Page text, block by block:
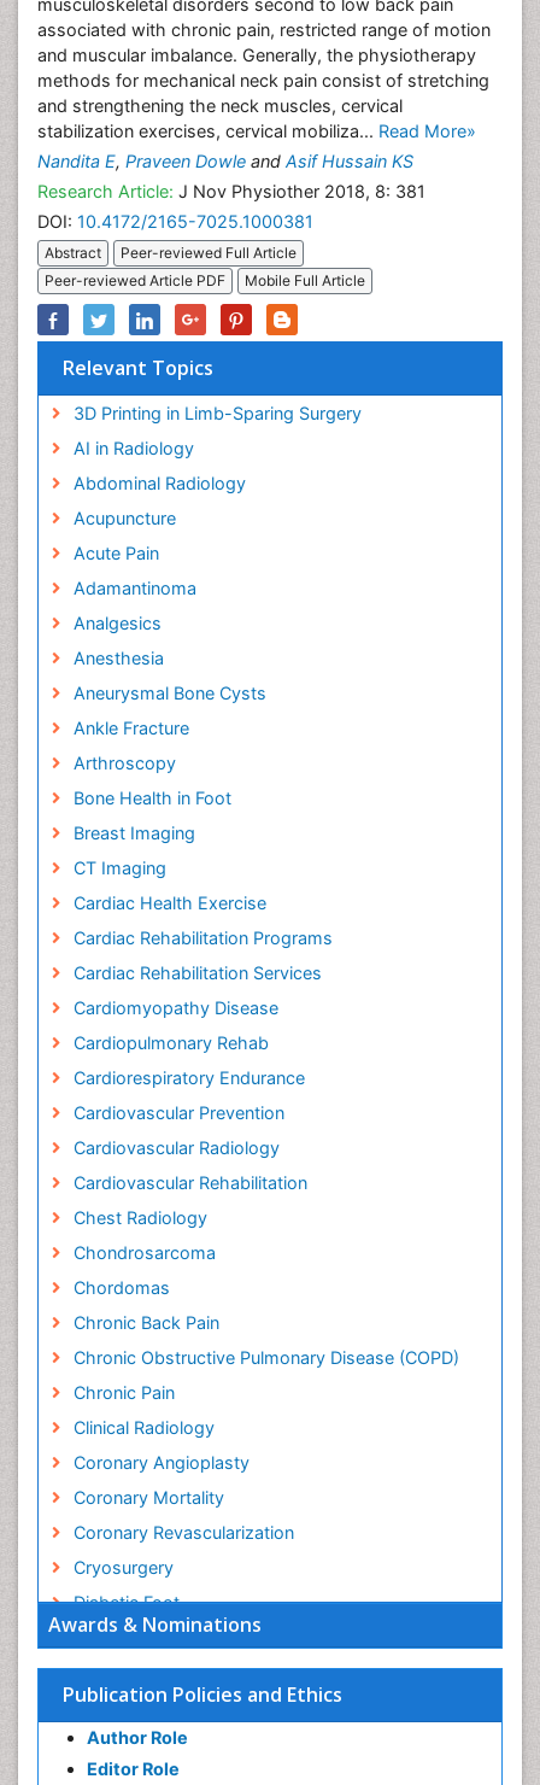
Awards & Nominations
Publication Policies and Ethics
Author Role
Editor Role
musculoskeletal disorders second to low back pain
associated with chronic pain, restricted range of motion
and muscular imbalance. Generally, the physiotherapy
methods for mechanical neck pain consist of stretching
and strengthening the neck muscles, cervical
stabilization exercises, cervical mobiliza... Read More»
Nandita E, Praveen Dowle and Asif Hussain KS
Research Article: J Nov Physiother 2018, 8: 381
DOI: 10.4172/2165-7025.1000381
Abstract
Peer-reviewed Full Article
Peer-reviewed Article PDF
Mobile Full Article
Relevant Topics
3D Printing in Limb-Sparing Surgery
AI in Radiology
Abdominal Radiology
Acupuncture
Acute Pain
Adamantinoma
Analgesics
Anesthesia
Aneurysmal Bone Cysts
Ankle Fracture
Arthroscopy
Bone Health in Foot
Breast Imaging
CT Imaging
Cardiac Health Exercise
Cardiac Rehabilitation Programs
Cardiac Rehabilitation Services
Cardiomyopathy Disease
Cardiopulmonary Rehab
Cardiorespiratory Endurance
Cardiovascular Prevention
Cardiovascular Radiology
Cardiovascular Rehabilitation
Chest Radiology
Chondrosarcoma
Chordomas
Chronic Back Pain
Chronic Obstructive Pulmonary Disease (COPD)
Chronic Pain
Clinical Radiology
Coronary Angioplasty
Coronary Mortality
Coronary Revascularization
Cryosurgery
Diabetic Foot
Diagnostic Radiology
Electrical stimulation
Emergency Radiology
Enchondroma
EwingÃ¢â¬â¢s Sarcoma